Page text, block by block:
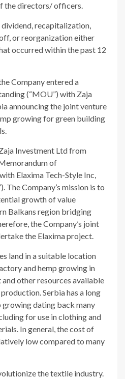
the directors/ officers.
recapitalization,
or reorganization either
occurred within the past 12
Company entered a
(“MOU”) with Zaja
announcing the joint venture
growing for green building
Investment Ltd from
of
Elaxima Tech-Style Inc,
The Company’s mission is to
growth of value
Balkans region bridging
the Company’s joint
the Elaxima project.
land in a suitable location
and hemp growing in
and other resources available
Serbia has a long
dating back many
for use in clothing and
In general, the cost of
low compared to many
the textile industry.